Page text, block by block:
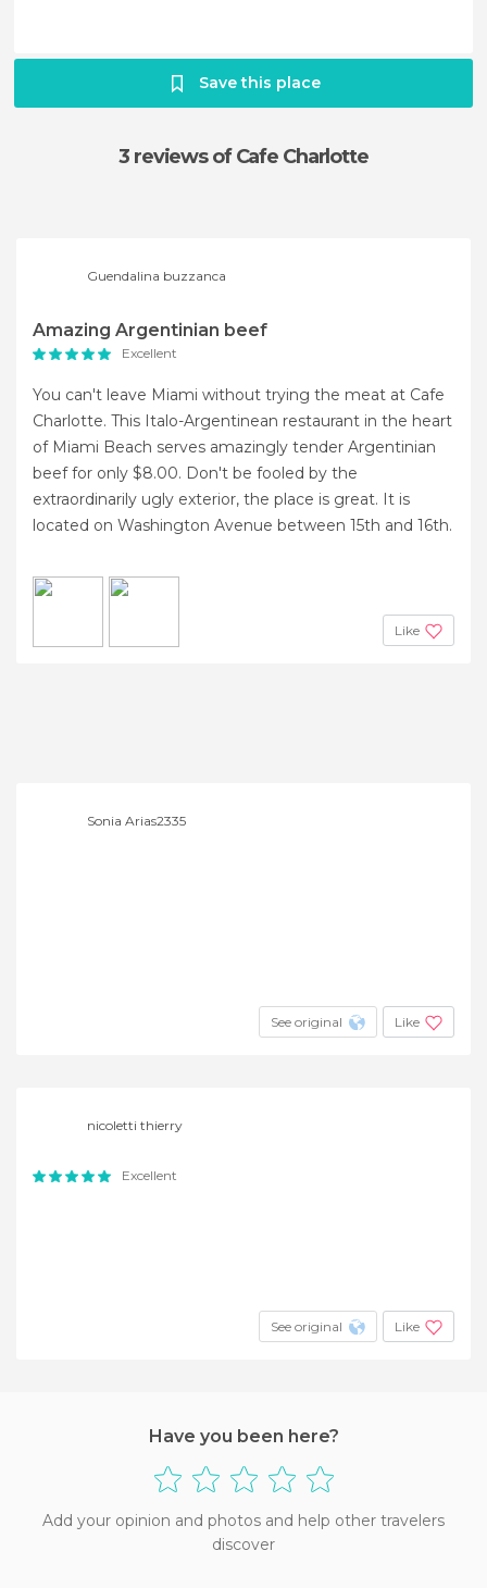
Save this place
3 reviewsof Cafe Charlotte
Guendalina buzzanca
Amazing Argentinian beef
Excellent
You can't leave Miami without trying the meat at Cafe
Charlotte. This Italo-Argentinean restaurant in the heart
of Miami Beach serves amazingly tender Argentinian
beef for only $8.00. Don't be fooled by the
extraordinarily ugly exterior, the place is great. It is
located on Washington Avenue between 15th and 16th.
Like
Sonia Arias2335
See original Like
nicoletti thierry
Excellent
See original Like
Have you been here?
Add your opinion and photos and help other travelers
discover